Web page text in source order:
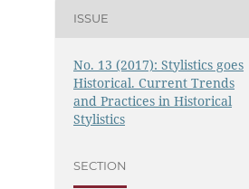
ISSUE
No. 13 (2017): Stylistics goes
Historical. Current Trends
and Practices in Historical
Stylistics
SECTION